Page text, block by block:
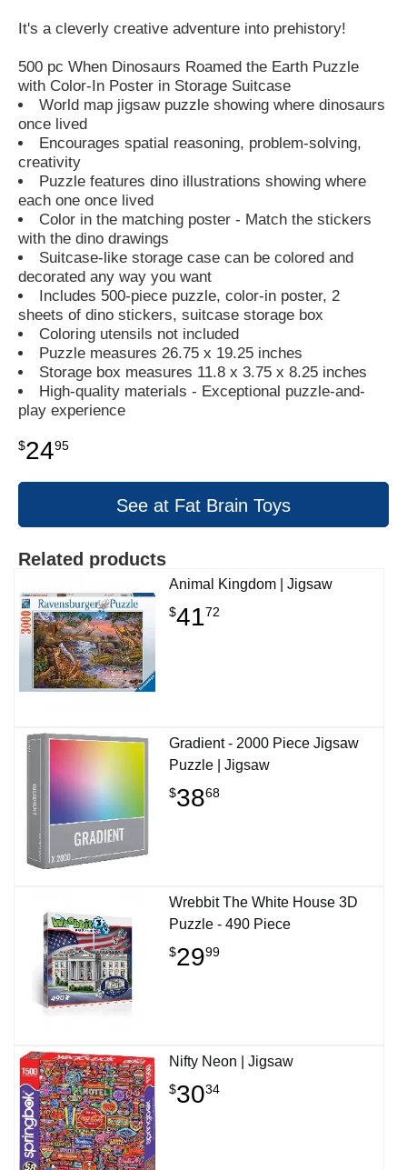
It's a cleverly creative adventure into prehistory!
500 pc When Dinosaurs Roamed the Earth Puzzle
with Color-In Poster in Storage Suitcase
World map jigsaw puzzle showing where dinosaurs
once lived
Encourages spatial reasoning, problem-solving,
creativity
Puzzle features dino illustrations showing where
each one once lived
Color in the matching poster - Match the stickers
with the dino drawings
Suitcase-like storage case can be colored and
decorated any way you want
Includes 500-piece puzzle, color-in poster, 2
sheets of dino stickers, suitcase storage box
Coloring utensils not included
Puzzle measures 26.75 x 19.25 inches
Storage box measures 11.8 x 3.75 x 8.25 inches
High-quality materials - Exceptional puzzle-and-
play experience
$2495
See at Fat Brain Toys
Related products
Animal Kingdom | Jigsaw
$4172
Gradient - 2000 Piece Jigsaw
Puzzle | Jigsaw
$3868
Wrebbit The White House 3D
Puzzle - 490 Piece
$2999
Nifty Neon | Jigsaw
$3034